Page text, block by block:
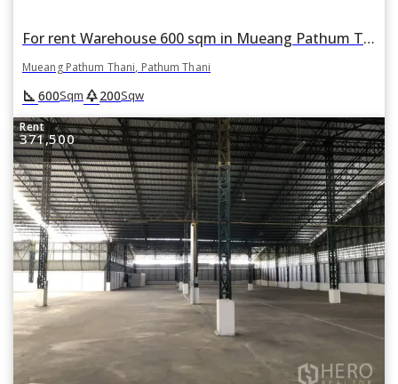
For rent Warehouse 600 sqm in Mueang Pathum Thani, Pathum Thani
Mueang Pathum Thani, Pathum Thani
square_foot 600Sqm park200Sqw
Rent
371,500